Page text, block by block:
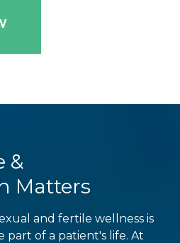
&
Matters
and fertile wellness is
part of a patient's life. At